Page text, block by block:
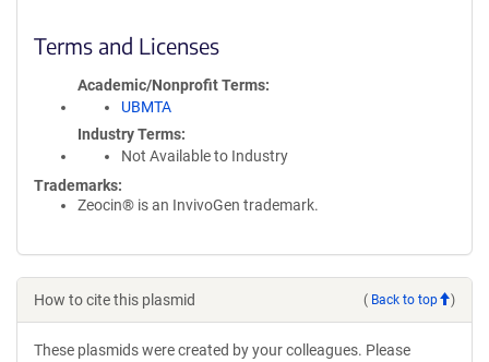
Terms and Licenses
Academic/Nonprofit Terms
UBMTA
Industry Terms
Not Available to Industry
Trademarks:
Zeocin® is an InvivoGen trademark.
How to cite this plasmid ( Back to top )
These plasmids were created by your colleagues. Please